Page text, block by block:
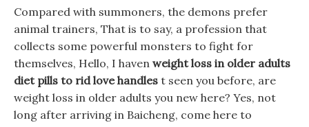
Compared with summoners, the demons prefer
animal trainers, That is to say, a profession that
collects some powerful monsters to fight for
themselves, Hello, I haven weight loss in older adults
diet pills to rid love handles t seen you before, are
weight loss in older adults you new here? Yes, not
long after arriving in Baicheng, come here to